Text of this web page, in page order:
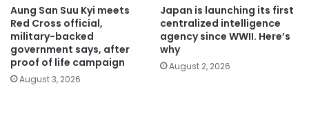
Aung San Suu Kyi meets
Red Cross official,
military-backed
government says, after
proof of life campaign
August 3, 2026
Japan is launching its first
centralized intelligence
agency since WWII. Here’s
why
August 2, 2026